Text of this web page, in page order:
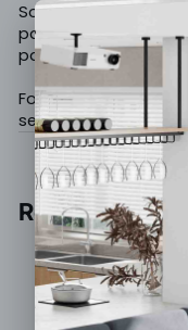
Some items may be
part of your order
package(s) are still
For any shipping
service@walsunny.net
Reviews